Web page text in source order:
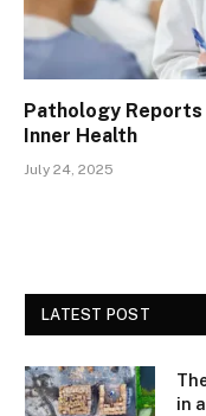
Pathology
Inner Health
July 24, 2025
LATEST POST
in